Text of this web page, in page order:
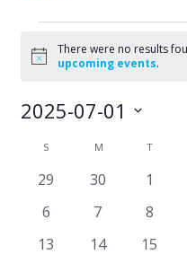
Events
Notice
There were no results
upcoming events.
2025-07-01
Calendar
of
Events
S M MONDAYT
0
29
0
30
01
0
6
0
7
0
8
013
014
015